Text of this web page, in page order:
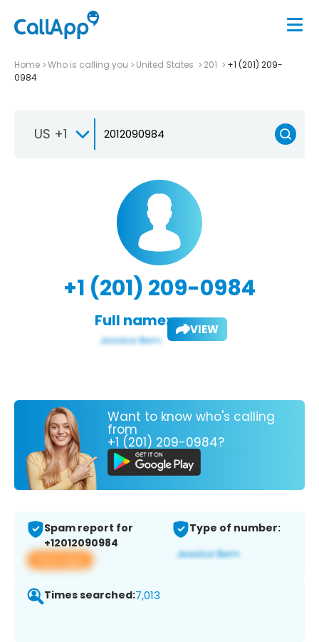
Home Who is calling you United States 201
+1 (201) 209-
0984
US +1
+1 (201) 209-0984
Full name: VIEW
Want to know who's calling
from
+1 (201) 209-0984?
Spam report for
+12012090984
View app
Type of number:
Times searched:7,013